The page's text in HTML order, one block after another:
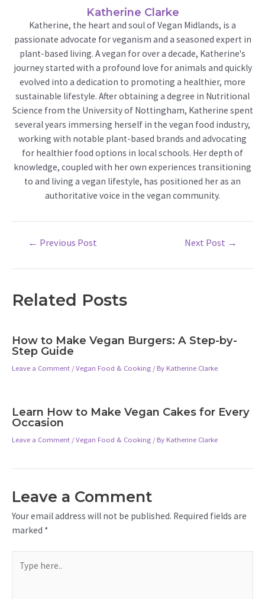
Katherine Clarke
Katherine, the heart and soul of Vegan Midlands, is a
passionate advocate for veganism and a seasoned expert in
plant-based living. A vegan for over a decade, Katherine's
journey started with a profound love for animals and quickly
evolved into a dedication to promoting a healthier, more
sustainable lifestyle. After obtaining a degree in Nutritional
Science from the University of Nottingham, Katherine spent
several years immersing herself in the vegan food industry,
working with notable plant-based brands and advocating
for healthier food options in local schools. Her depth of
knowledge, coupled with her own experiences transitioning
to and living a vegan lifestyle, has positioned her as an
authoritative voice in the vegan community.
← Previous Post Next Post →
Related Posts
How to Make Vegan Burgers: A Step-by-
Step Guide
Leave a Comment /Vegan Food & Cooking / By Katherine Clarke
Learn How to Make Vegan Cakes for Every
Occasion
Leave a Comment /Vegan Food & Cooking / By Katherine Clarke
Leave a Comment
Your email address will not be published. Required fields are
marked *
here..